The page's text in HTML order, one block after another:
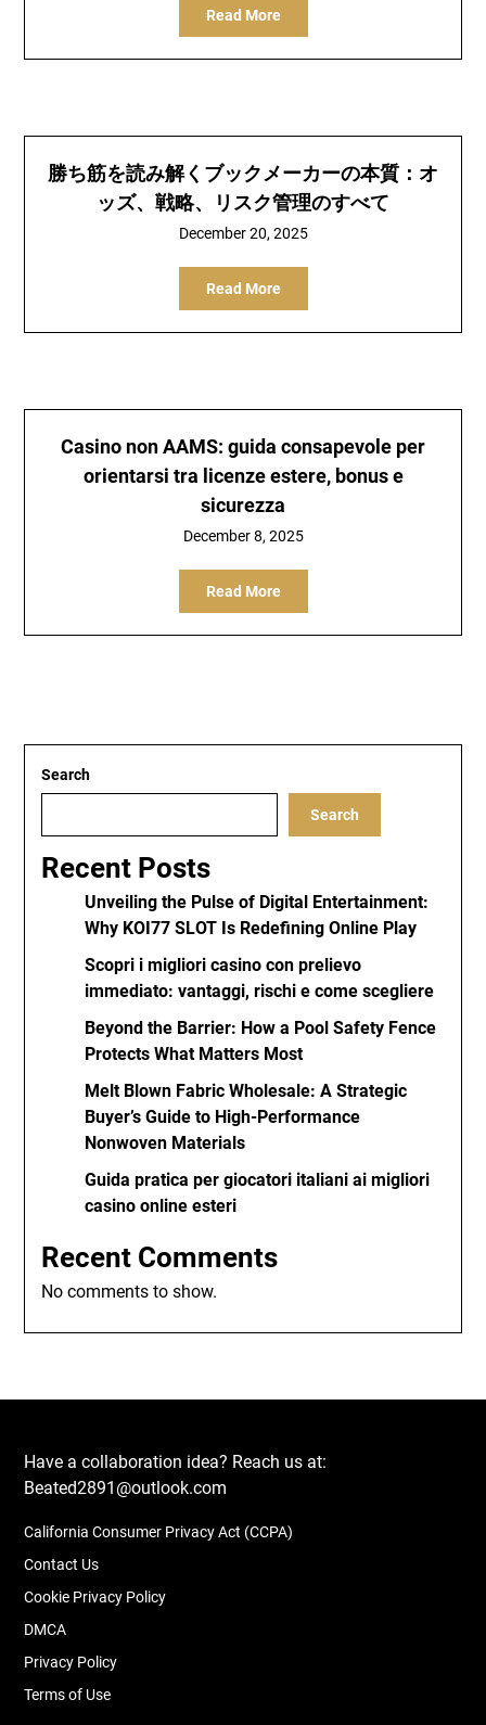
Read More
勝ち筋を読み解くブックメーカーの本質：オ
ッズ、戦略、リスク管理のすべて
December 20, 2025
Read More
Casino non AAMS: guida consapevole per
orientarsi tra licenze estere, bonus e
sicurezza
December 8, 2025
Read More
Search
Search
Recent Posts
Unveiling the Pulse of Digital Entertainment:
Why KOI77 SLOT Is Redefining Online Play
Scopri i migliori casino con prelievo
immediato: vantaggi, rischi e come scegliere
Beyond the Barrier: How a Pool Safety Fence
Protects What Matters Most
Melt Blown Fabric Wholesale: A Strategic
Buyer’s Guide to High-Performance
Nonwoven Materials
Guida pratica per giocatori italiani ai migliori
casino online esteri
Recent Comments
No comments to show.
Have a collaboration idea? Reach us at:
Beated2891@outlook.com
California Consumer Privacy Act (CCPA)
Contact Us
Cookie Privacy Policy
DMCA
Privacy Policy
Terms of Use